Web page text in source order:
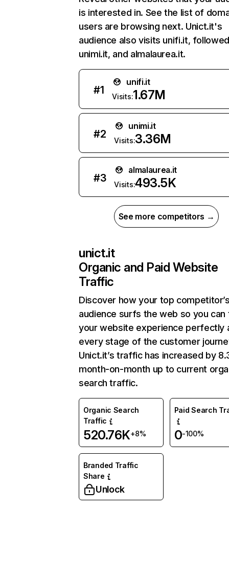
is interested in. See the list of
users are browsing next. Unict.it's
audience also visits unifi.it,
unimi.it, and almalaurea.it.
#1
unifi.it
Visits:1.67M
#2
unimi.it
Visits:3.36M
#3
almalaurea.it
Visits:493.5K
See more competitors →
unict.it
Organic and Paid Website
Traffic
Discover how your top
audience surfs the web so you can
your website experience perfectly
every stage of the customer
Unict.it’s traffic has increased by
month-on-month up to current
search traffic.
Organic Search
Traffic
520.76K+8%
Paid Search
0-100%
Branded Traffic
Share
Unlock